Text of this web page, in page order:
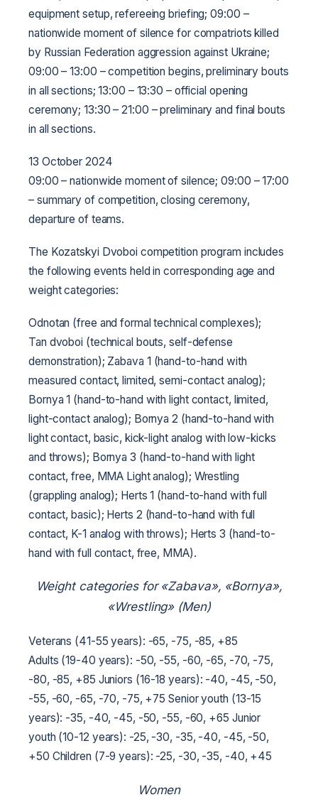
equipment setup, refereeing briefing; 09:00 –
nationwide moment of silence for compatriots killed
by Russian Federation aggression against Ukraine;
09:00 – 13:00 – competition begins, preliminary bouts
in all sections; 13:00 – 13:30 – official opening
ceremony; 13:30 – 21:00 – preliminary and final bouts
in all sections.
13 October 2024
09:00 – nationwide moment of silence; 09:00 – 17:00
– summary of competition, closing ceremony,
departure of teams.
The Kozatskyi Dvoboi competition program includes
the following events held in corresponding age and
weight categories:
Odnotan (free and formal technical complexes);
Tan dvoboi (technical bouts, self-defense
demonstration); Zabava 1 (hand-to-hand with
measured contact, limited, semi-contact analog);
Bornya 1 (hand-to-hand with light contact, limited,
light-contact analog); Bornya 2 (hand-to-hand with
light contact, basic, kick-light analog with low-kicks
and throws); Bornya 3 (hand-to-hand with light
contact, free, MMA Light analog); Wrestling
(grappling analog); Herts 1 (hand-to-hand with full
contact, basic); Herts 2 (hand-to-hand with full
contact, K-1 analog with throws); Herts 3 (hand-to-
hand with full contact, free, MMA).
Weight categories for «Zabava», «Bornya»,
«Wrestling» (Men)
Veterans (41-55 years): -65, -75, -85, +85
Adults (19-40 years): -50, -55, -60, -65, -70, -75,
-80, -85, +85 Juniors (16-18 years): -40, -45, -50,
-55, -60, -65, -70, -75, +75 Senior youth (13-15
years): -35, -40, -45, -50, -55, -60, +65 Junior
youth (10-12 years): -25, -30, -35, -40, -45, -50,
+50 Children (7-9 years): -25, -30, -35, -40, +45
Women